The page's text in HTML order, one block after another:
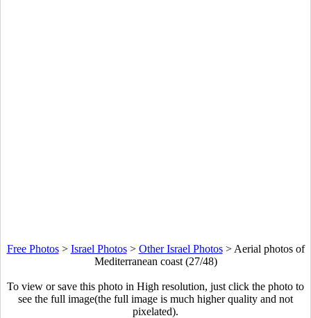
Free Photos> Israel Photos> Other Israel Photos> Aerial photos of
Mediterranean coast (27/48)
To view or save this photo in High resolution, just click the photo to
see the full image(the full image is much higher quality and not
pixelated).